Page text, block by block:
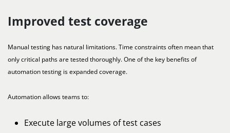
Improved test coverage
Manual testing has natural limitations. Time constraints often mean that
only critical paths are tested thoroughly. One of the key benefits of
automation testing is expanded coverage.
Automation allows teams to:
Execute large volumes of test cases